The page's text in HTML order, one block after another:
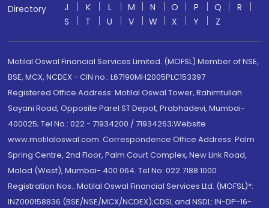
Directory
J
K L M N O P Q
R
S
T U V W X Y Z
Motilal Oswal Financial Services Limited. (MOFSL) Member of NSE,
BSE, MCX, NCDEX - CIN no.: L67190MH2005PLC153397
Registered Office Address: Motilal Oswal Tower, Rahimtullah
Sayani Road, Opposite Parel ST Depot, Prabhadevi, Mumbai-
400025; Tel No.: 022 - 71934200 / 71934263;Website
www.motilaloswal.com. Correspondence Office Address: Palm
Spring Centre, 2nd Floor, Palm Court Complex, New Link Road,
Malad (West), Mumbai- 400 064. Tel No: 022 7188 1000.
Registration Nos.: Motilal Oswal Financial Services Ltd. (MOFSL)*:
INZ000158836 (BSE/NSE/MCX/NCDEX);CDSL and NSDL: IN-DP-16-